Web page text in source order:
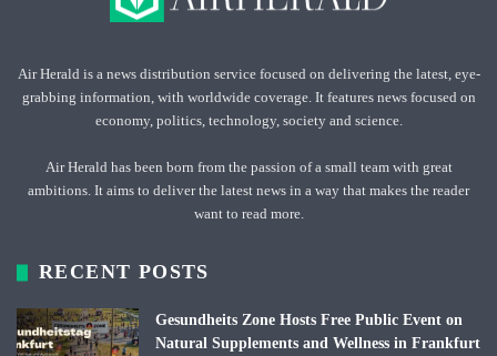
Air Herald is a news distribution service focused on delivering the latest, eye-
grabbing information, with worldwide coverage. It features news focused on
economy, politics, technology, society and science.
Air Herald has been born from the passion of a small team with great
ambitions. It aims to deliver the latest news in a way that makes the reader
want to read more.
RECENT POSTS
Gesundheits Zone Hosts Free Public Event on
Natural Supplements and Wellness in Frankfurt